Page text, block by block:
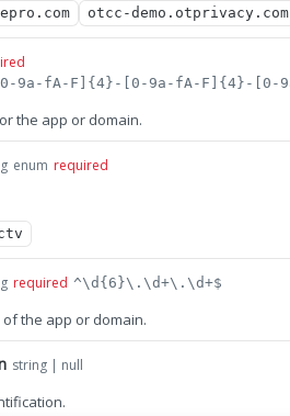
otcc-demo.otprivacy.com
the app or domain.
enum required
required ^\d{6}\.\d+\.\d+$
the app or domain.
string | null